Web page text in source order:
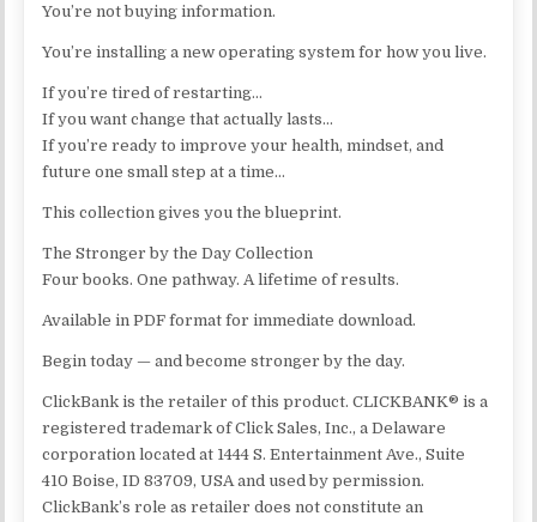
You’re not buying information.
You’re installing a new operating system for how you live.
If you’re tired of restarting…
If you want change that actually lasts…
If you’re ready to improve your health, mindset, and
future one small step at a time…
This collection gives you the blueprint.
The Stronger by the Day Collection
Four books. One pathway. A lifetime of results.
Available in PDF format for immediate download.
Begin today — and become stronger by the day.
ClickBank is the retailer of this product. CLICKBANK® is a
registered trademark of Click Sales, Inc., a Delaware
corporation located at 1444 S. Entertainment Ave., Suite
410 Boise, ID 83709, USA and used by permission.
ClickBank’s role as retailer does not constitute an